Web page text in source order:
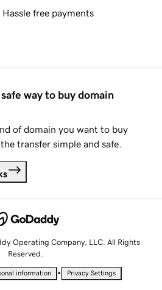
Hassle free payments
way to buy domain
of domain you want to buy
transfer simple and safe.
Operating Company, LLC. All Rights
Reserved.
information • Privacy Settings